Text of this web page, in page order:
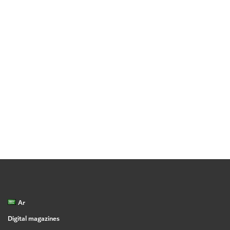
Ar
Digital magazines